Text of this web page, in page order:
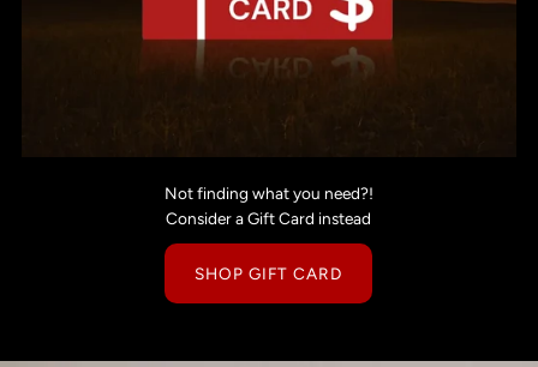
Not finding what you need?!
Consider a Gift Card instead
SHOP GIFT CARD